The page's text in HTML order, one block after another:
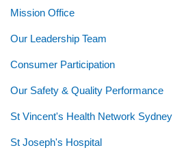
Mission Office
Our Leadership Team
Consumer Participation
Our Safety & Quality Performance
St Vincent's Health Network Sydney
St Joseph's Hospital